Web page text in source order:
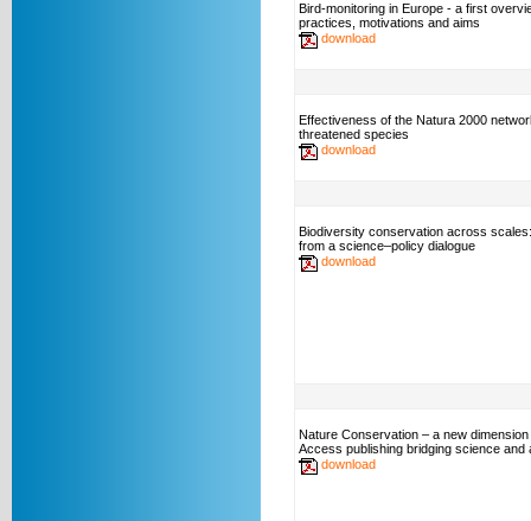
Bird-monitoring in Europe - a first
practices, motivations and aims
download
Effectiveness of the Natura 2000
threatened species
download
Biodiversity conservation across
from a science–policy dialogue
download
Nature Conservation – a new
Access publishing bridging science and
download